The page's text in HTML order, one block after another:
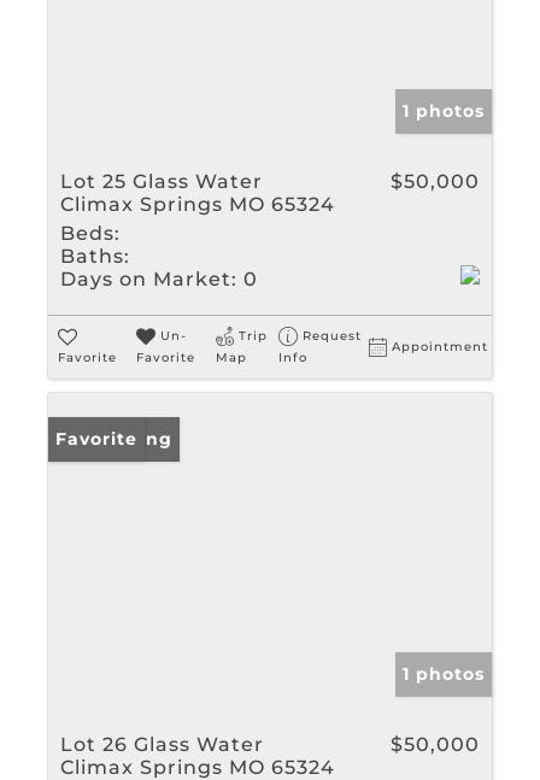
1 photos
Lot 25 Glass Water
Climax Springs MO 65324
$50,000
Beds:
Baths:
Days on Market: 0
Favorite
Un-
Favorite
Trip
Map
Request
Info
Appointment
New Listing
Favorite
1 photos
Lot 26 Glass Water
Climax Springs MO 65324
$50,000